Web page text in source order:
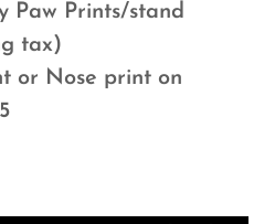
Paw Prints/stand
tax)
or Nose print on